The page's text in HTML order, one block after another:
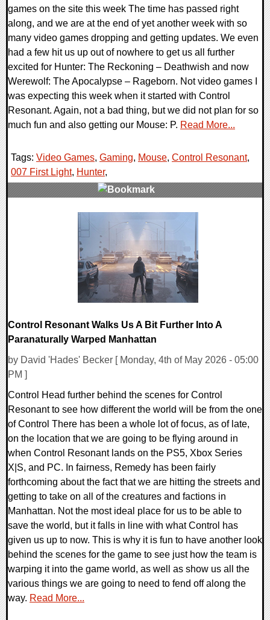
games on the site this week The time has passed right
along, and we are at the end of yet another week with so
many video games dropping and getting updates. We even
had a few hit us up out of nowhere to get us all further
excited for Hunter: The Reckoning – Deathwish and now
Werewolf: The Apocalypse – Rageborn. Not video games I
was expecting this week when it started with Control
Resonant. Again, not a bad thing, but we did not plan for so
much fun and also getting our Mouse: P. Read More...
Tags: Video Games, Gaming, Mouse, Control Resonant,
007 First Light, Hunter,
Control Resonant Walks Us A Bit Further Into A
Paranaturally Warped Manhattan
by David 'Hades' Becker [ Monday, 4th of May 2026 - 05:00
PM ]
Control Head further behind the scenes for Control
Resonant to see how different the world will be from the one
of Control There has been a whole lot of focus, as of late,
on the location that we are going to be flying around in
when Control Resonant lands on the PS5, Xbox Series
X|S, and PC. In fairness, Remedy has been fairly
forthcoming about the fact that we are hitting the streets and
getting to take on all of the creatures and factions in
Manhattan. Not the most ideal place for us to be able to
save the world, but it falls in line with what Control has
given us up to now. This is why it is fun to have another look
behind the scenes for the game to see just how the team is
warping it into the game world, as well as show us all the
various things we are going to need to fend off along the
way. Read More...